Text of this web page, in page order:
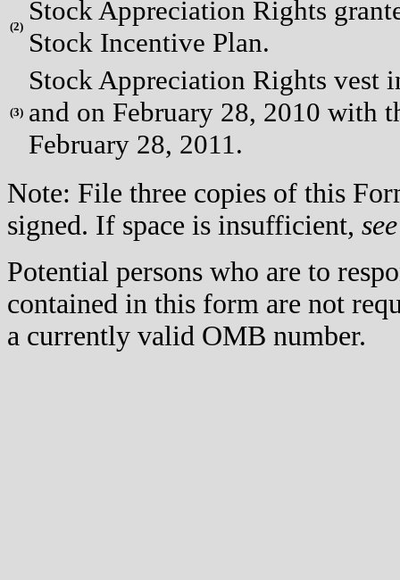
(2)
Stock Appreciation Rights
Stock Incentive Plan.
(3)
Stock Appreciation Rights vest
and on February 28, 2010 with
February 28, 2011.
Note: File three copies of this
signed. If space is insufficient, see
Potential persons who are to
contained in this form are not
a currently valid OMB number.